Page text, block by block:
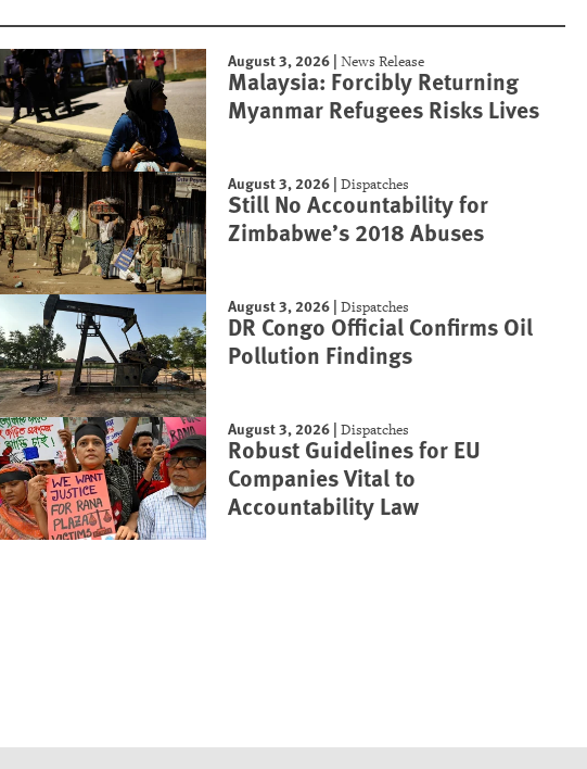
August 3, 2026| News Release
Malaysia: Forcibly Returning
Myanmar Refugees Risks Lives
August 3, 2026| Dispatches
Still No Accountability for
Zimbabwe’s 2018 Abuses
August 3, 2026| Dispatches
DR Congo Official Confirms Oil
Pollution Findings
August 3, 2026| Dispatches
Robust Guidelines for EU
Companies Vital to
Accountability Law